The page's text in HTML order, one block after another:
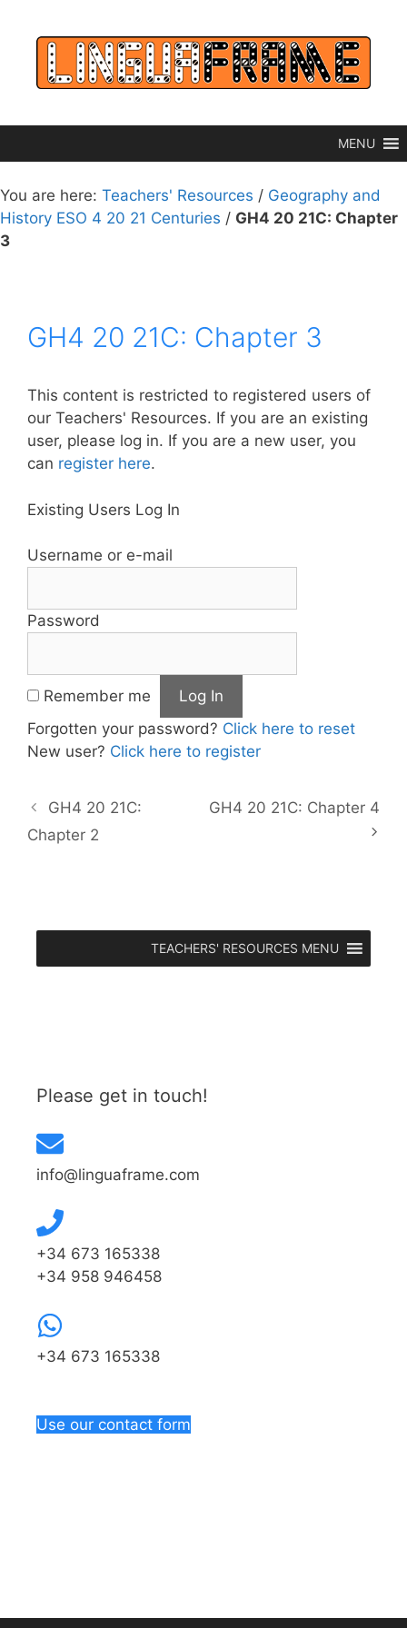
content
MENU
You are here: Teachers' Resources / Geography and
History ESO 4 20 21 Centuries / GH4 20 21C: Chapter
3
GH4 20 21C: Chapter 3
This content is restricted to registered users of
our Teachers' Resources. If you are an existing
user, please log in. If you are a new user, you
can register here.
Existing Users Log In
Username or e-mail
Password
Remember me
Forgotten your password? Click here to reset
New user? Click here to register
GH4 20 21C:
Chapter 2
GH4 20 21C: Chapter 4
TEACHERS' RESOURCES MENU
Please get in touch!
info@linguaframe.com
+34 673 165338
+34 958 946458
+34 673 165338
Use our contact form